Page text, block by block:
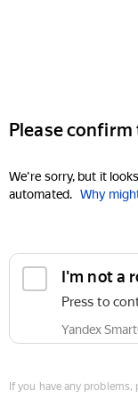
Please
We're sorry, but it
automated. Why
I'm not a
Press to
Yandex
If you have any problems,